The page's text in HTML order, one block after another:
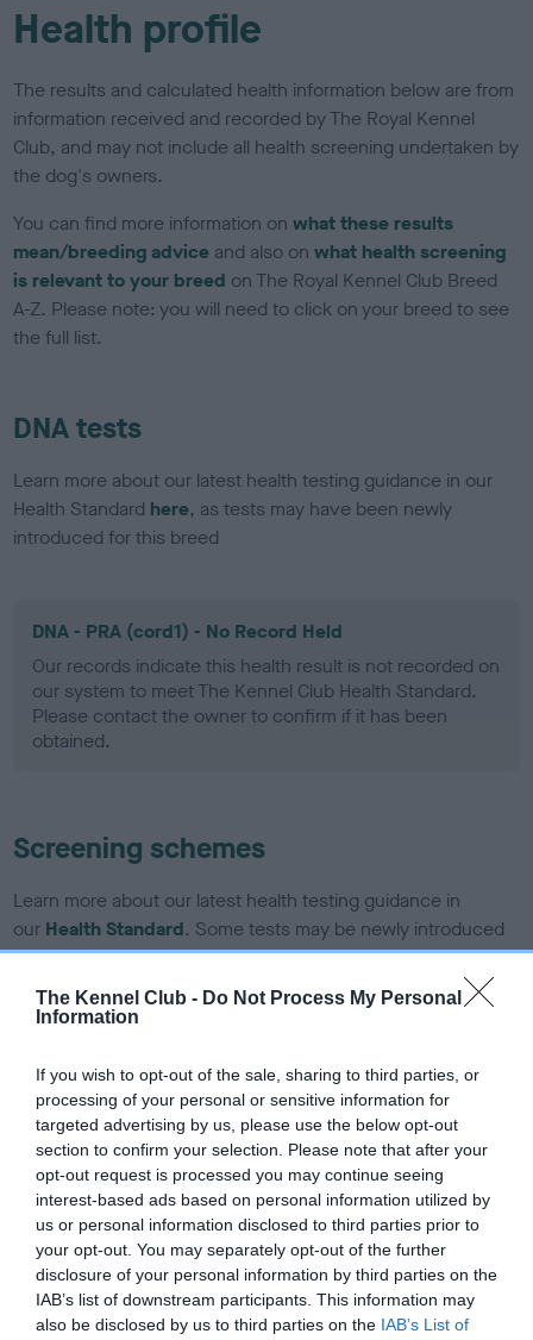
The Kennel Club - Do Not Process My Personal
Information
If you wish to opt-out of the sale, sharing to third parties, or
processing of your personal or sensitive information for
targeted advertising by us, please use the below opt-out
section to confirm your selection. Please note that after your
opt-out request is processed you may continue seeing
interest-based ads based on personal information utilized by
us or personal information disclosed to third parties prior to
your opt-out. You may separately opt-out of the further
disclosure of your personal information by third parties on the
IAB’s list of downstream participants. This information may
also be disclosed by us to third parties on the IAB’s List of
Health profile
The results and calculated health information below are from
information received and recorded by The Royal Kennel
Club, and may not include all health screening undertaken by
the dog's owners.
You can find more information onwhat these results
mean/breeding advice and also onwhat health screening
is relevant to your breed on The Royal Kennel Club Breed
A-Z. Please note: you will need to click on your breed to see
the full list.
DNA tests
Learn more about our latest health testing guidance in our
Health Standard here, as tests may have been newly
introduced for this breed
DNA - PRA (cord1) - No Record Held
Our records indicate this health result is not recorded on
our system to meet The Kennel Club Health Standard.
Please contact the owner to confirm if it has been
obtained.
Screening schemes
Learn more about our latest health testing guidance in
our Health Standard. Some tests may be newly introduced
for this breed, and owners may still be completing them. As
recommendations evolve over time with scientific evidence,
some dogs may not yet fully meet current guidance if tests
BVA/KC/ISDS Eye Scheme - No Record Held
Our records indicate this health result is not recorded on
our system to meet The Kennel Club Health Standard.
Please contact the owner to confirm if it has been
obtained.